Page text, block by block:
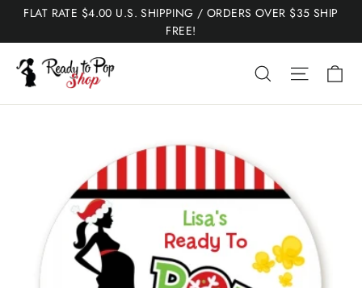
Skip
content
FLAT RATE $4.00 U.S. SHIPPING / ORDERS OVER $35 SHIP
FREE!
Search Site